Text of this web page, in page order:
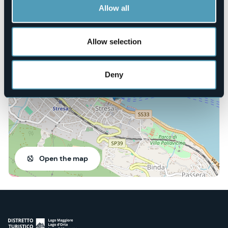
Allow all
Allow selection
Deny
Open the map